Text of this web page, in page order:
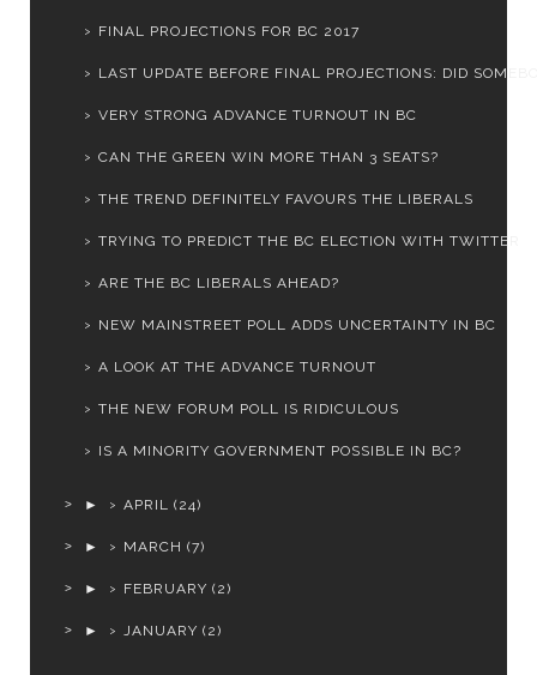
FINAL PROJECTIONS FOR BC 2017
LAST UPDATE BEFORE FINAL PROJECTIONS: DID
VERY STRONG ADVANCE TURNOUT IN BC
CAN THE GREEN WIN MORE THAN 3 SEATS?
THE TREND DEFINITELY FAVOURS THE LIBERALS
TRYING TO PREDICT THE BC ELECTION WITH TWITTER
ARE THE BC LIBERALS AHEAD?
NEW MAINSTREET POLL ADDS UNCERTAINTY IN BC
A LOOK AT THE ADVANCE TURNOUT
THE NEW FORUM POLL IS RIDICULOUS
IS A MINORITY GOVERNMENT POSSIBLE IN BC?
► APRIL (24)
► MARCH (7)
► FEBRUARY (2)
► JANUARY (2)